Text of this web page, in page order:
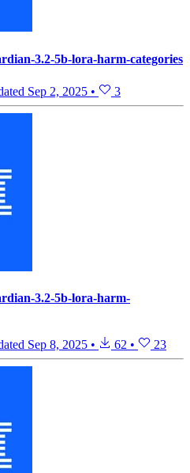
3.2-5b-lora-harm-categories
Sep 2, 2025 • 3
3.2-5b-lora-harm-
Sep 8, 2025 • 62 • 23